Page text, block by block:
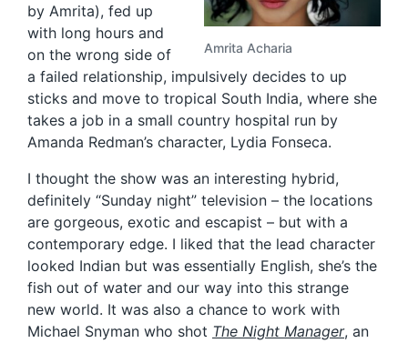
Amrita Acharia
by Amrita), fed up
with long hours and
on the wrong side of
a failed relationship, impulsively decides to up
sticks and move to tropical South India, where she
takes a job in a small country hospital run by
Amanda Redman’s character, Lydia Fonseca.
I thought the show was an interesting hybrid,
definitely “Sunday night” television – the locations
are gorgeous, exotic and escapist – but with a
contemporary edge. I liked that the lead character
looked Indian but was essentially English, she’s the
fish out of water and our way into this strange
new world. It was also a chance to work with
Michael Snyman who shot The Night Manager, an